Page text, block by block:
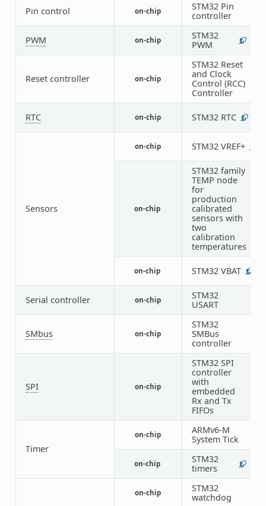
Pin control on-chip
STM32 Pin
controller
PWM on-chip
STM32
PWM
1
Reset controller on-chip
STM32 Reset
and Clock
Control (RCC)
Controller
RTC on-chip STM32 RTC 1
Sensors
on-chip STM32 VREF+ 1
on-chip
STM32 family
TEMP node
for
production
calibrated
sensors with
two
calibration
temperatures
on-chip STM32 VBAT 1
Serial controller on-chip
STM32
USART
SMbus on-chip
STM32
SMBus
controller
SPI on-chip
STM32 SPI
controller
with
embedded
Rx and Tx
FIFOs
Timer
on-chip
ARMv6-M
System Tick
on-chip
STM32
timers
1
on-chip
STM32
watchdog